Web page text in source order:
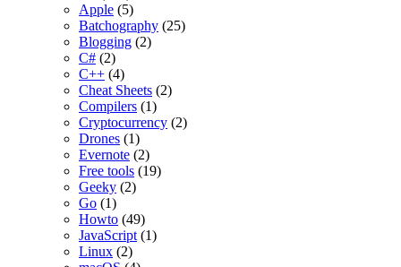
Apple (5)
Batchography (25)
Blogging (2)
C# (2)
C++ (4)
Cheat Sheets (2)
Compilers (1)
Cryptocurrency (2)
Drones (1)
Evernote (2)
Free tools (19)
Geeky (2)
Go (1)
Howto (49)
JavaScript (1)
Linux (2)